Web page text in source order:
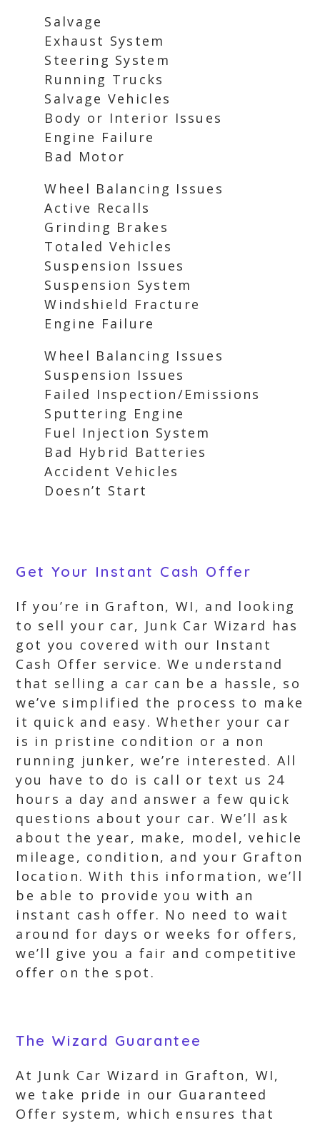
Salvage
Exhaust System
Steering System
Running Trucks
Salvage Vehicles
Body or Interior Issues
Engine Failure
Bad Motor
Wheel Balancing Issues
Active Recalls
Grinding Brakes
Totaled Vehicles
Suspension Issues
Suspension System
Windshield Fracture
Engine Failure
Wheel Balancing Issues
Suspension Issues
Failed Inspection/Emissions
Sputtering Engine
Fuel Injection System
Bad Hybrid Batteries
Accident Vehicles
Doesn’t Start
Get Your Instant Cash Offer
If you’re in Grafton, WI, and looking
to sell your car, Junk Car Wizard has
got you covered with our Instant
Cash Offer service. We understand
that selling a car can be a hassle, so
we’ve simplified the process to make
it quick and easy. Whether your car
is in pristine condition or a non
running junker, we’re interested. All
you have to do is call or text us 24
hours a day and answer a few quick
questions about your car. We’ll ask
about the year, make, model, vehicle
mileage, condition, and your Grafton
location. With this information, we’ll
be able to provide you with an
instant cash offer. No need to wait
around for days or weeks for offers,
we’ll give you a fair and competitive
offer on the spot.
The Wizard Guarantee
At Junk Car Wizard in Grafton, WI,
we take pride in our Guaranteed
Offer system, which ensures that